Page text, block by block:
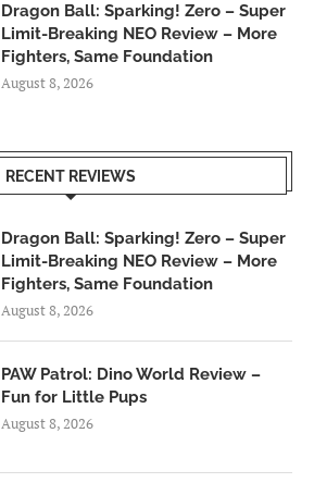
Dragon Ball: Sparking! Zero – Super
Limit-Breaking NEO Review – More
Fighters, Same Foundation
August 8, 2026
RECENT REVIEWS
Dragon Ball: Sparking! Zero – Super
Limit-Breaking NEO Review – More
Fighters, Same Foundation
August 8, 2026
PAW Patrol: Dino World Review –
Fun for Little Pups
August 8, 2026